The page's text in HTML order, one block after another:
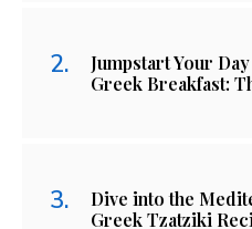
Jumpstart Your
Greek Breakfast:
Dive into the
Greek Tzatziki